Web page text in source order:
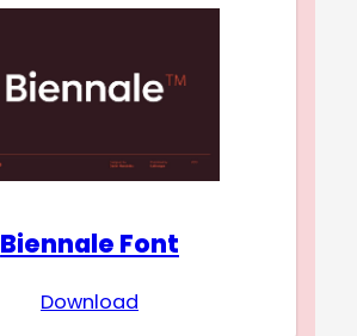
Biennale Font
Download